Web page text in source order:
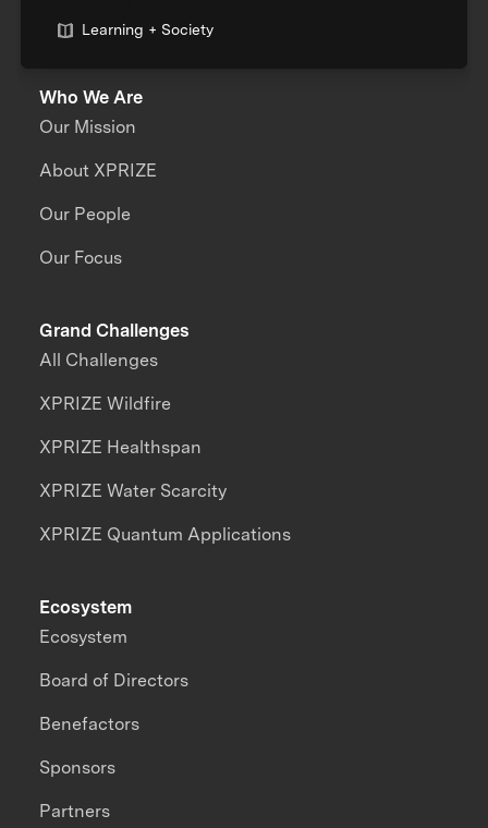
Learning + Society
Who We Are
Our Mission
About XPRIZE
Our People
Our Focus
Grand Challenges
All Challenges
XPRIZE Wildfire
XPRIZE Healthspan
XPRIZE Water Scarcity
XPRIZE Quantum Applications
Ecosystem
Ecosystem
Board of Directors
Benefactors
Sponsors
Partners